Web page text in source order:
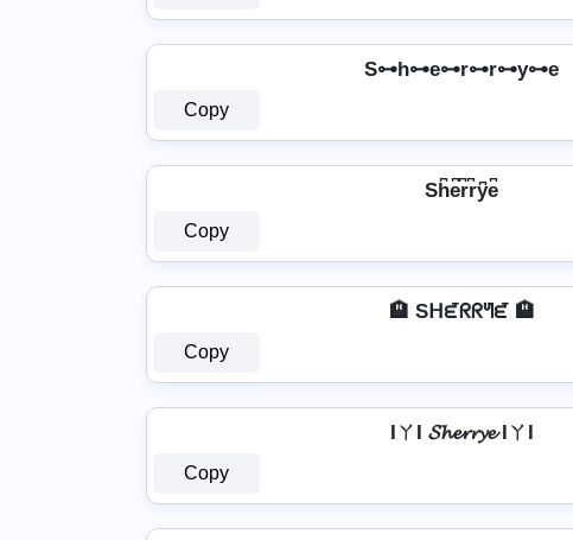
S⊶h⊶e⊶r⊶r⊶y⊶e
Copy
Sh͆e͆r͆r͆y͆e͆
Copy
🏨 Sᕼᘿᖇᖇᖻᘿ 🏨
Copy
IㄚI 𝓢𝓱𝓮𝓻𝓻𝔂𝓮 IㄚI
Copy